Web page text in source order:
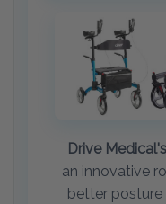
Drive
an innovative
better posture